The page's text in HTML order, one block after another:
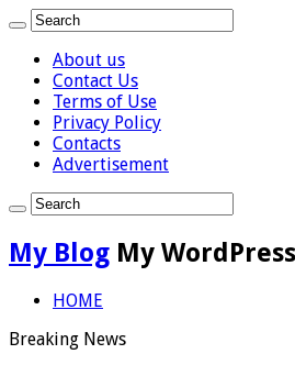
About us
Contact Us
Terms of Use
Privacy Policy
Contacts
Advertisement
My Blog My
HOME
Breaking News